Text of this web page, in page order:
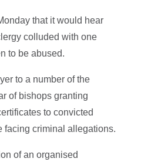
that it would hear
colluded with one
to be abused.
to a number of the
of bishops granting
to convicted
facing criminal allegations.
of an organised